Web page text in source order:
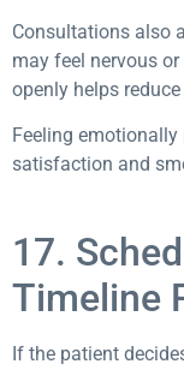
Consultations also
may feel nervous
openly helps
Feeling
satisfaction and
17.
Timeline
If the patient